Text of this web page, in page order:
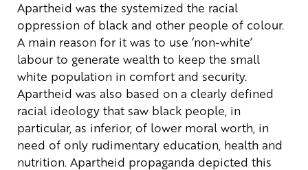
Apartheid was the systemized the racial
oppression of black and other people of colour.
A main reason for it was to use ‘non-white’
labour to generate wealth to keep the small
white population in comfort and security.
Apartheid was also based on a clearly defined
racial ideology that saw black people, in
particular, as inferior, of lower moral worth, in
need of only rudimentary education, health and
nutrition. Apartheid propaganda depicted this